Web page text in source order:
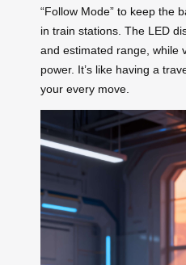
“Follow Mode” to keep the
in train stations. The LED
and estimated range, while
power. It’s like having a
your every move.